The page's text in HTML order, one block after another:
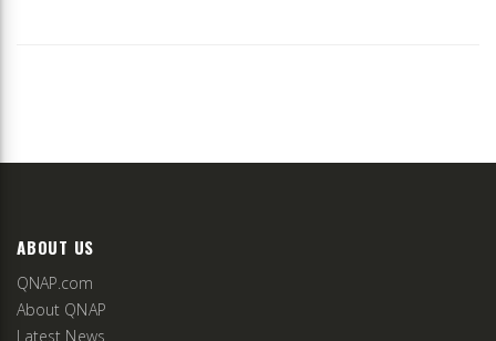
ABOUT US
QNAP.com
About QNAP
Latest News